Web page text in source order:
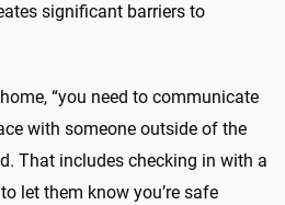
significant barriers to
“you need to communicate
with someone outside of the
That includes checking in with a
let them know you’re safe